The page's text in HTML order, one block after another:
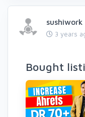
sushiwork
3 years
Bought